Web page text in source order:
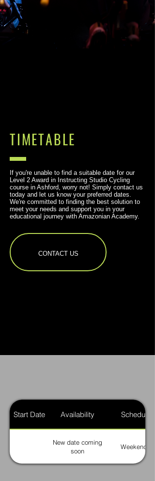
TIMETABLE
If you're unable to find a suitable date for our
Level 2 Award in Instructing Studio Cycling
course in Ashford, worry not! Simply contact us
today and let us know your preferred dates.
We're committed to finding the best solution to
meet your needs and support you in your
educational journey with Amazonian Academy.
CONTACT US
Start Date Availability Schedule
New date coming
soon
Weekends